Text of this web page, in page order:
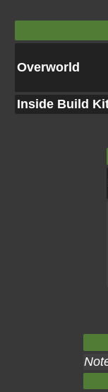
Overworld
Inside Build